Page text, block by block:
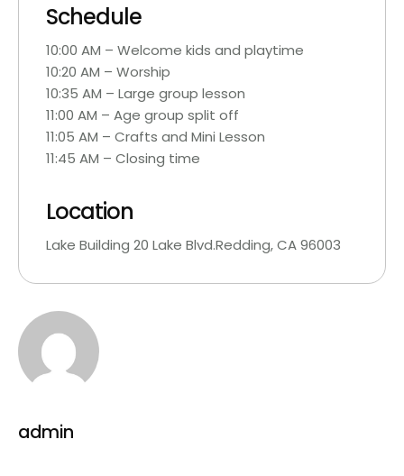
Schedule
10:00 AM – Welcome kids and playtime
10:20 AM – Worship
10:35 AM – Large group lesson
11:00 AM – Age group split off
11:05 AM – Crafts and Mini Lesson
11:45 AM – Closing time
Location
Lake Building 20 Lake Blvd.Redding, CA 96003
admin